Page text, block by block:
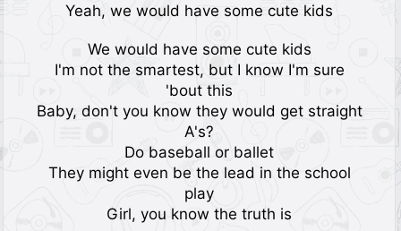
Yeah, we would have some cute kids
We would have some cute kids
I'm not the smartest, but I know I'm sure
'bout this
Baby, don't you know they would get straight
A's?
Do baseball or ballet
They might even bе the lead in the school
play
Girl, you know thе truth is